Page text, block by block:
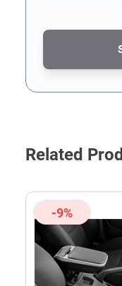
This form is
Related
-9%